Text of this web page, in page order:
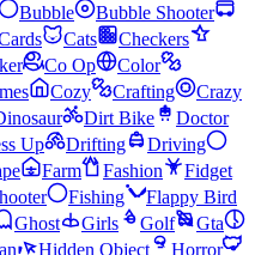
Bubble
Bubble Shooter
Cats
Checkers
Co Op
Color
Cozy Crafting
Crazy
Dirt Bike
Doctor
Up Drifting
Driving
Farm Fashion
Fidget
Fishing
Flappy Bird
Ghost Girls Golf
Gta
Hidden Object
Horror